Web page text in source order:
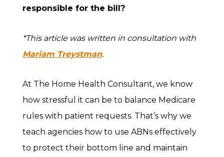
responsible for the bill?
*This article was written in consultation with
Mariam Treystman.
At The Home Health Consultant, we know
how stressful it can be to balance Medicare
rules with patient requests. That’s why we
teach agencies how to use ABNs effectively
to protect their bottom line and maintain